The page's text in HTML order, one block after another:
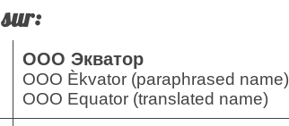
ООО Экватор
OOO Èkvator (paraphrased name)
OOO Equator (translated name)